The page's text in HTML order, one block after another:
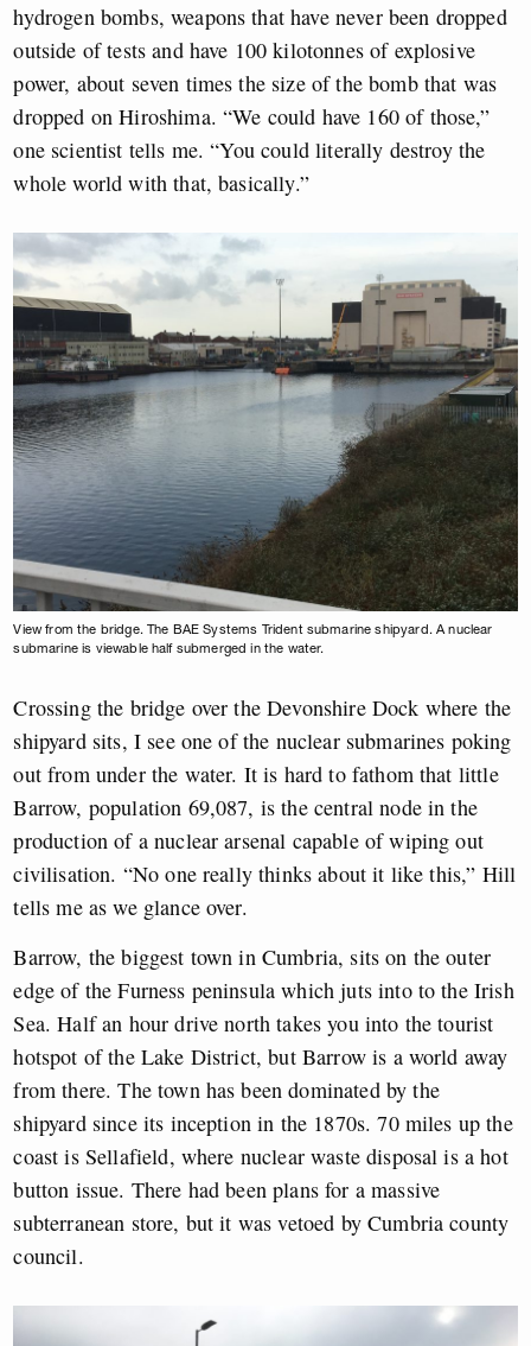
hydrogen bombs, weapons that have never been dropped
outside of tests and have 100 kilotonnes of explosive
power, about seven times the size of the bomb that was
dropped on Hiroshima. “We could have 160 of those,”
one scientist tells me. “You could literally destroy the
whole world with that, basically.”
View from the bridge. The BAE Systems Trident submarine shipyard. A nuclear
submarine is viewable half submerged in the water.
Crossing the bridge over the Devonshire Dock where the
shipyard sits, I see one of the nuclear submarines poking
out from under the water. It is hard to fathom that little
Barrow, population 69,087, is the central node in the
production of a nuclear arsenal capable of wiping out
civilisation. “No one really thinks about it like this,” Hill
tells me as we glance over.
Barrow, the biggest town in Cumbria, sits on the outer
edge of the Furness peninsula which juts into to the Irish
Sea. Half an hour drive north takes you into the tourist
hotspot of the Lake District, but Barrow is a world away
from there. The town has been dominated by the
shipyard since its inception in the 1870s. 70 miles up the
coast is Sellafield, where nuclear waste disposal is a hot
button issue. There had been plans for a massive
subterranean store, but it was vetoed by Cumbria county
council.